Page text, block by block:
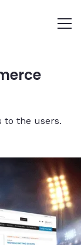
to the users.